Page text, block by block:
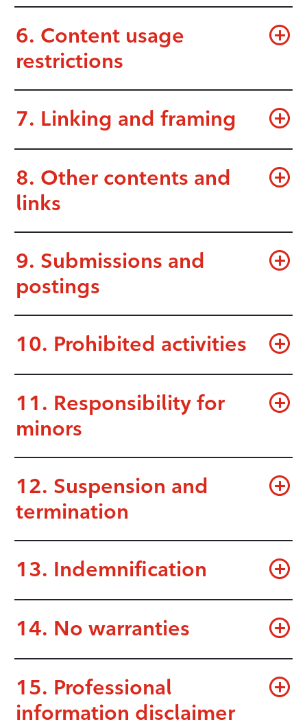
6. Content usage
restrictions
7. Linking and framing
8. Other contents and
links
9. Submissions and
postings
10. Prohibited activities
11. Responsibility for
minors
12. Suspension and
termination
13. Indemnification
14. No warranties
15. Professional
information disclaimer